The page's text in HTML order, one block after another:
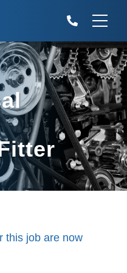
this job are now